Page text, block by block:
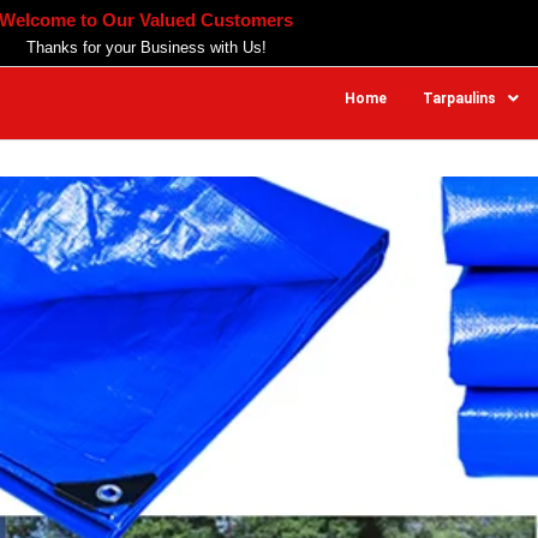
Welcome to Our Valued Customers
Thanks for your Business with Us!
Home Tarpaulins